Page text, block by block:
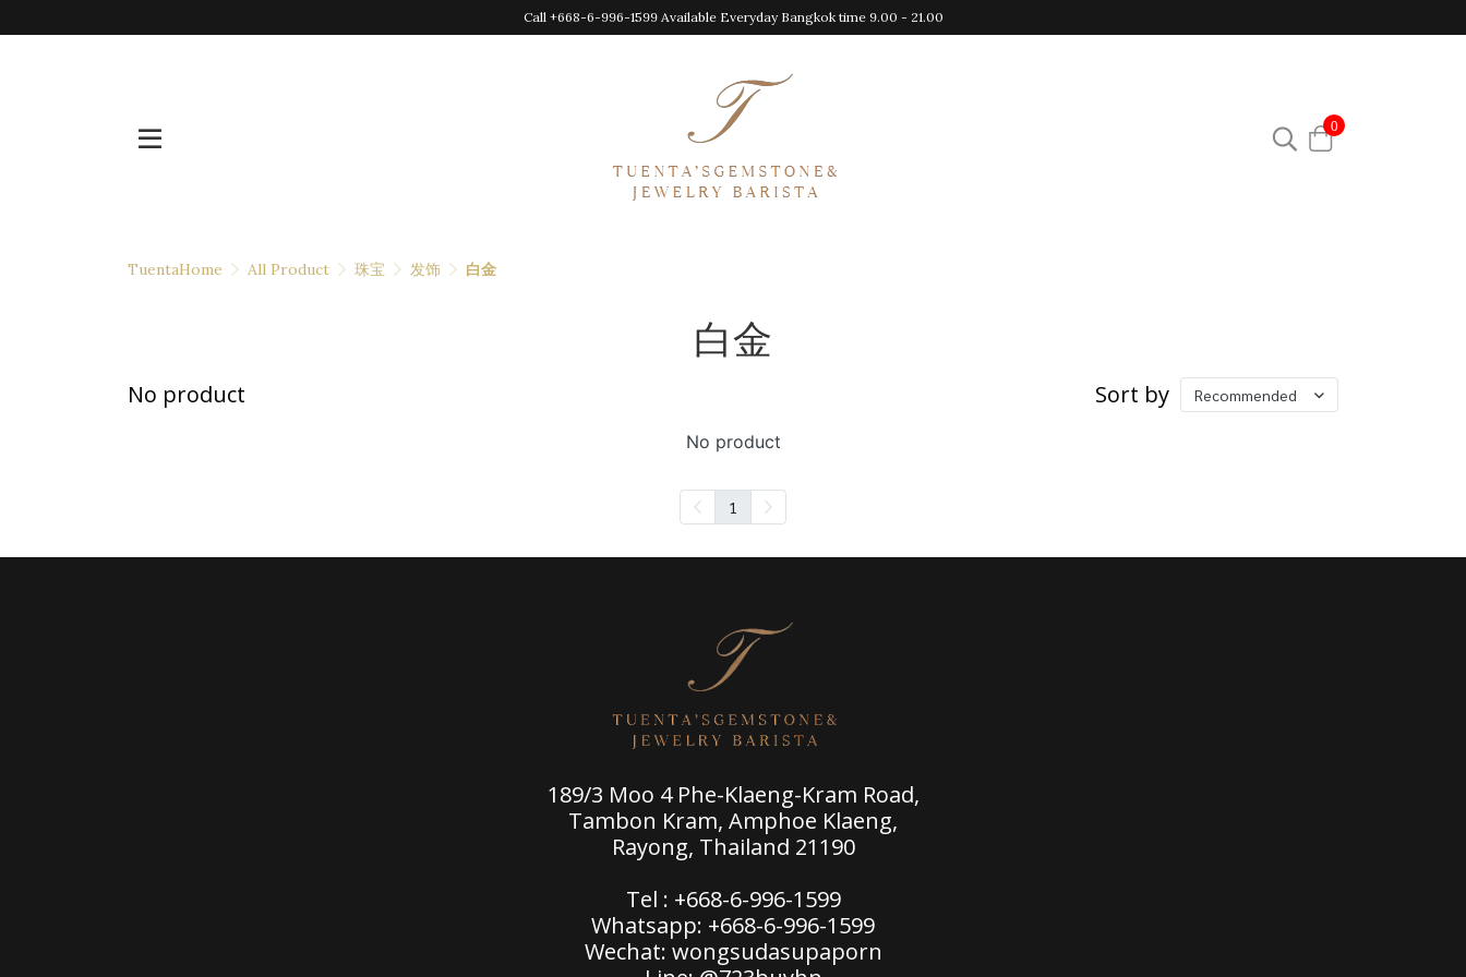
Call +668-6-996-1599 Available Everyday Bangkok time 9.00 - 21.00
0
TuentaHome All Product 珠宝 发饰 白金
白金
No product Sort by Recommended
No product
1
189/3 Moo 4 Phe-Klaeng-Kram Road,
Tambon Kram, Amphoe Klaeng,
Rayong, Thailand 21190
Tel : +668-6-996-1599
Whatsapp: +668-6-996-1599
Wechat: wongsudasupaporn